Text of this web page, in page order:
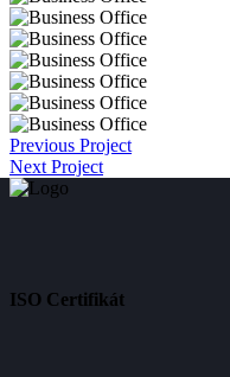
Previous Project
Next Project
ISO Certifikát